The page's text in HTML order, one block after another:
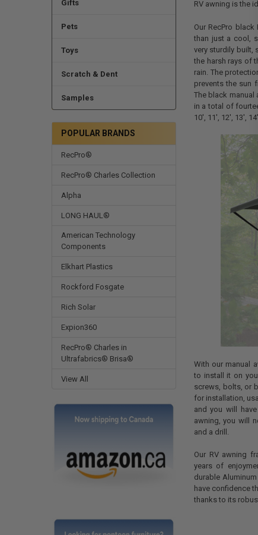
Gifts
Pets
Toys
Scratch & Dent
Samples
POPULAR BRANDS
RecPro®
RecPro® Charles Collection
Alpha
LONG HAUL®
American Technology
Components
Elkhart Plastics
Rockford Fosgate
Rich Solar
Expion360
RecPro® Charles in
Ultrafabrics® Brisa®
View All
RV awning is the
Our RecPro
than just a cool,
very sturdily built,
the harsh rays of
rain. The
prevents the sun
The black manual
in a total of
10', 11', 12', 13',
With our manual
to install it on
screws, bolts, or
for installation,
and you will
awning, you will
and a drill.
Our RV awning
years of
durable
have confidence
thanks to its